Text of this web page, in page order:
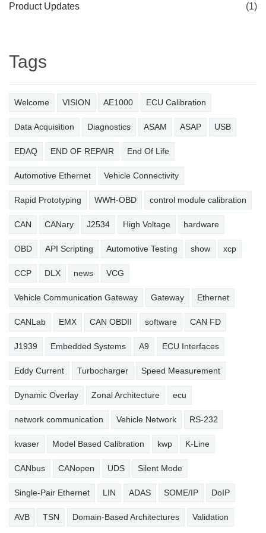
Product Updates (1)
Tags
Welcome VISION AE1000 ECU Calibration
Data Acquisition Diagnostics ASAM ASAP USB
EDAQ END OF REPAIR End Of Life
Automotive Ethernet Vehicle Connectivity
Rapid Prototyping WWH-OBD control module calibration
CAN CANary J2534 High Voltage hardware
OBD API Scripting Automotive Testing show xcp
CCP DLX news VCG
Vehicle Communication Gateway Gateway Ethernet
CANLab EMX CAN OBDII software CAN FD
J1939 Embedded Systems A9 ECU Interfaces
Eddy Current Turbocharger Speed Measurement
Dynamic Overlay Zonal Architecture ecu
network communication Vehicle Network RS-232
kvaser Model Based Calibration kwp K-Line
CANbus CANopen UDS Silent Mode
Single-Pair Ethernet LIN ADAS SOME/IP DoIP
AVB TSN Domain-Based Architectures Validation